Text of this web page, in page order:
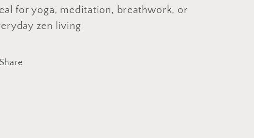
for yoga, meditation, breathwork, or
zen living
Share